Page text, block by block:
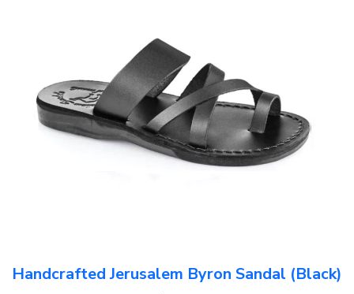
Handcrafted Jerusalem Byron Sandal (Black)